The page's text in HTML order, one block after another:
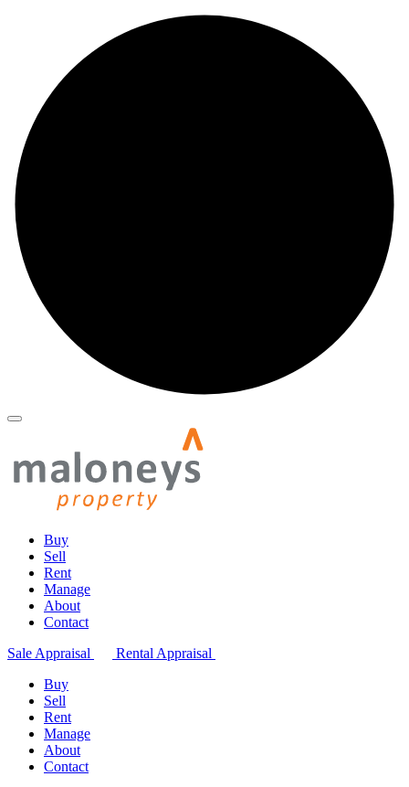
Buy
Sell
Rent
Manage
About
Contact
Sale Appraisal
Rental Appraisal
Buy
Sell
Rent
Manage
About
Contact